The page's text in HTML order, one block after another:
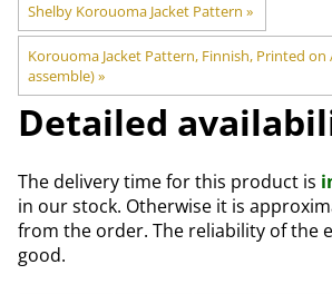
Shelby Korouoma Jacket Pattern ‪»
Korouoma Jacket Pattern, Finnish, Printed on
assemble)‪»
Detailed
The delivery time for this product is
in our stock. Otherwise it is
from the order. The reliability of the
good.